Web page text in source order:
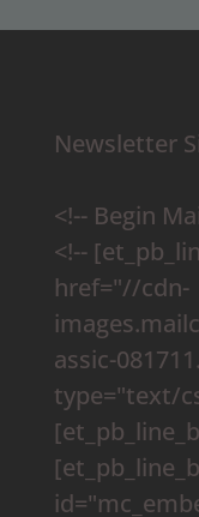
Newsletter
<!-- Begin
<!--
href="//cdn-
assic-
type="text/